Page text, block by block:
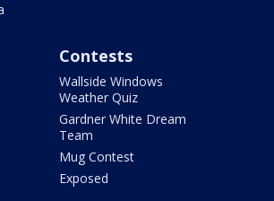
Contests
Wallside Windows
Weather Quiz
Gardner White Dream
Team
Mug Contest
Exposed